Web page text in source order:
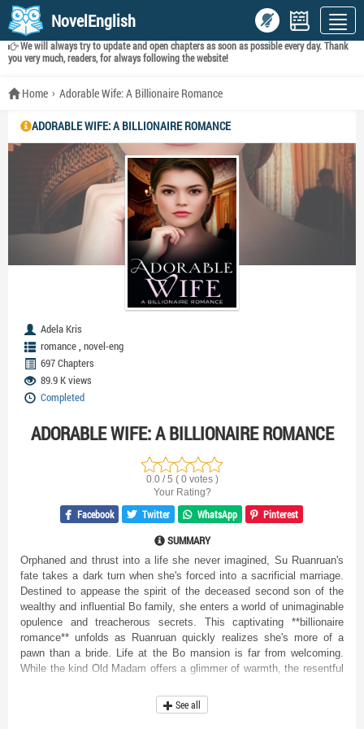
NovelEnglish
We will always try to update and open chapters as soon as possible every day. Thank
you very much, readers, for always following the website!
Home Adorable Wife: A Billionaire Romance
ADORABLE WIFE: A BILLIONAIRE ROMANCE
Adela Kris
romance, novel-eng
697 Chapters
89.9 K views
Completed
ADORABLE WIFE: A BILLIONAIRE ROMANCE
0.0 / 5 ( 0 votes )
Your Rating?
Facebook Twitter WhatsApp Pinterest
SUMMARY
Orphaned and thrust into a life she never imagined, Su Ruanruan's
fate takes a dark turn when she's forced into a sacrificial marriage.
Destined to appease the spirit of the deceased second son of the
wealthy and influential Bo family, she enters a world of unimaginable
opulence and treacherous secrets. This captivating **billionaire
romance** unfolds as Ruanruan quickly realizes she's more of a
pawn than a bride. Life at the Bo mansion is far from welcoming.
While the kind Old Madam offers a glimmer of warmth, the resentful
nothing more than a scapegoat, blaming her for the tragic death of
the second son. Every corner seems to hide a new threat, every
See all